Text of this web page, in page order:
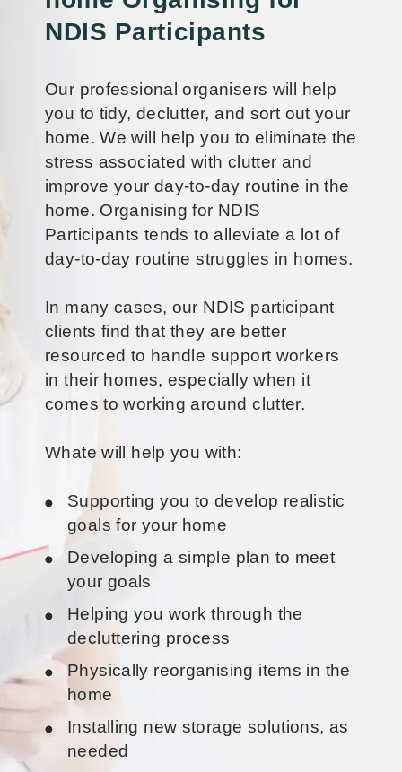
NDIS Participants
Our professional organisers will help
you to tidy, declutter, and sort out your
home. We will help you to eliminate the
stress associated with clutter and
improve your day-to-day routine in the
home. Organising for NDIS
Participants tends to alleviate a lot of
day-to-day routine struggles in homes.
In many cases, our NDIS participant
clients find that they are better
resourced to handle support workers
in their homes, especially when it
comes to working around clutter.
Whate will help you with:
Supporting you to develop realistic
goals for your home
Developing a simple plan to meet
your goals
Helping you work through the
decluttering process
Physically reorganising items in the
home
Installing new storage solutions, as
needed